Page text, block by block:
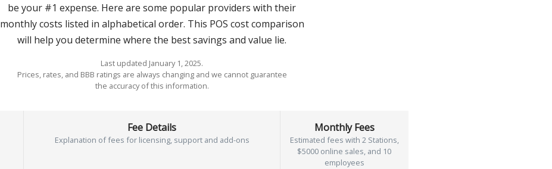
be your #1 expense. Here are some popular providers with their
monthly costs listed in alphabetical order. This POS cost comparison
will help you determine where the best savings and value lie.
Last updated January 1, 2025.
Prices, rates, and BBB ratings are always changing and we cannot guarantee
the accuracy of this information.
Fee Details
Explanation of fees for licensing, support and add-ons
Monthly Fees
Estimated fees with 2 Stations,
$5000 online sales, and 10
employees